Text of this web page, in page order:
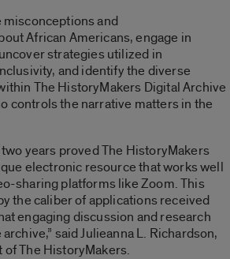
and
African Americans, engage in
strategies utilized in
and identify the diverse
The HistoryMakers Digital Archive
controls the narrative matters in the
years proved The HistoryMakers
electronic resource that works well
sharing platforms like Zoom. This
the caliber of applications received
engaging discussion and research
said Julieanna L. Richardson,
The HistoryMakers.